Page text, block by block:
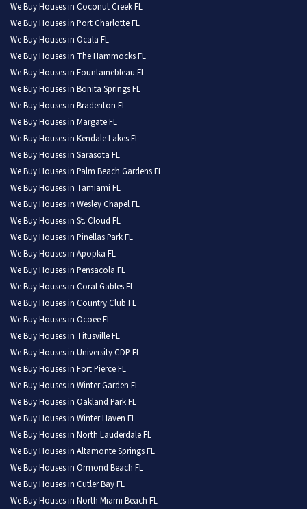
We Buy Houses in Coconut Creek FL
We Buy Houses in Port Charlotte FL
We Buy Houses in Ocala FL
We Buy Houses in The Hammocks FL
We Buy Houses in Fountainebleau FL
We Buy Houses in Bonita Springs FL
We Buy Houses in Bradenton FL
We Buy Houses in Margate FL
We Buy Houses in Kendale Lakes FL
We Buy Houses in Sarasota FL
We Buy Houses in Palm Beach Gardens FL
We Buy Houses in Tamiami FL
We Buy Houses in Wesley Chapel FL
We Buy Houses in St. Cloud FL
We Buy Houses in Pinellas Park FL
We Buy Houses in Apopka FL
We Buy Houses in Pensacola FL
We Buy Houses in Coral Gables FL
We Buy Houses in Country Club FL
We Buy Houses in Ocoee FL
We Buy Houses in Titusville FL
We Buy Houses in University CDP FL
We Buy Houses in Fort Pierce FL
We Buy Houses in Winter Garden FL
We Buy Houses in Oakland Park FL
We Buy Houses in Winter Haven FL
We Buy Houses in North Lauderdale FL
We Buy Houses in Altamonte Springs FL
We Buy Houses in Ormond Beach FL
We Buy Houses in Cutler Bay FL
We Buy Houses in North Miami Beach FL